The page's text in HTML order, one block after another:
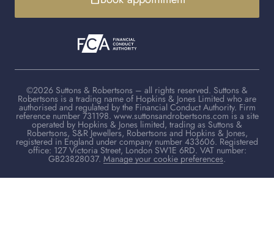
©2026 Suttons & Robertsons – all rights reserved. Suttons &
Robertsons is a trading name of Hopkins & Jones Limited who are
authorised and regulated by the Financial Conduct Authority. Firm
reference number 731198. www.suttonsandrobertsons.com is a site
operated by Hopkins & Jones limited, trading as Suttons &
Robertsons, S&R Jewellers, Robertsons and Hopkins & Jones,
registered in England under company number 433606. Registered
office: 127 Victoria Street, London SW1E 6RD. VAT number:
GB23828037. Manage your cookie preferences.